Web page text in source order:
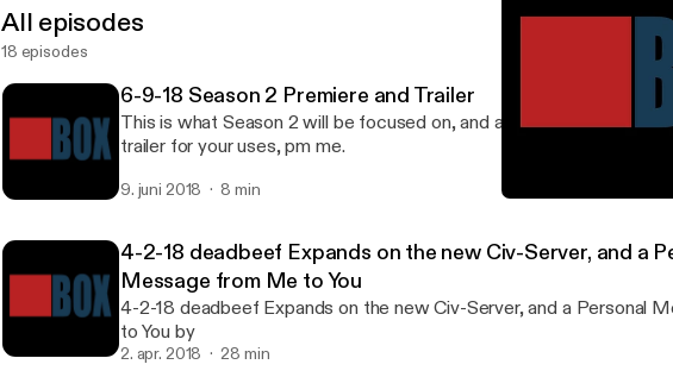
All episodes
18 episodes
6-9-18 Season 2 Premiere and Trailer
This is what Season 2 will be focused on, and a new trailer! If you
trailer for your uses, pm me.
9. juni 2018 8 min
4-2-18 deadbeef Expands on the new Civ-Server, and a
Message from Me to You
4-2-18 deadbeef Expands on the new Civ-Server, and a Personal
to You by
2. apr. 2018 28 min